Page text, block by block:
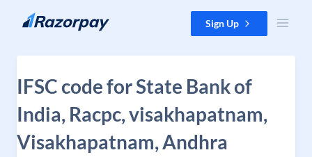
Skip to content Sign Up
IFSC code for State Bank of
India, Racpc, visakhapatnam,
Visakhapatnam, Andhra